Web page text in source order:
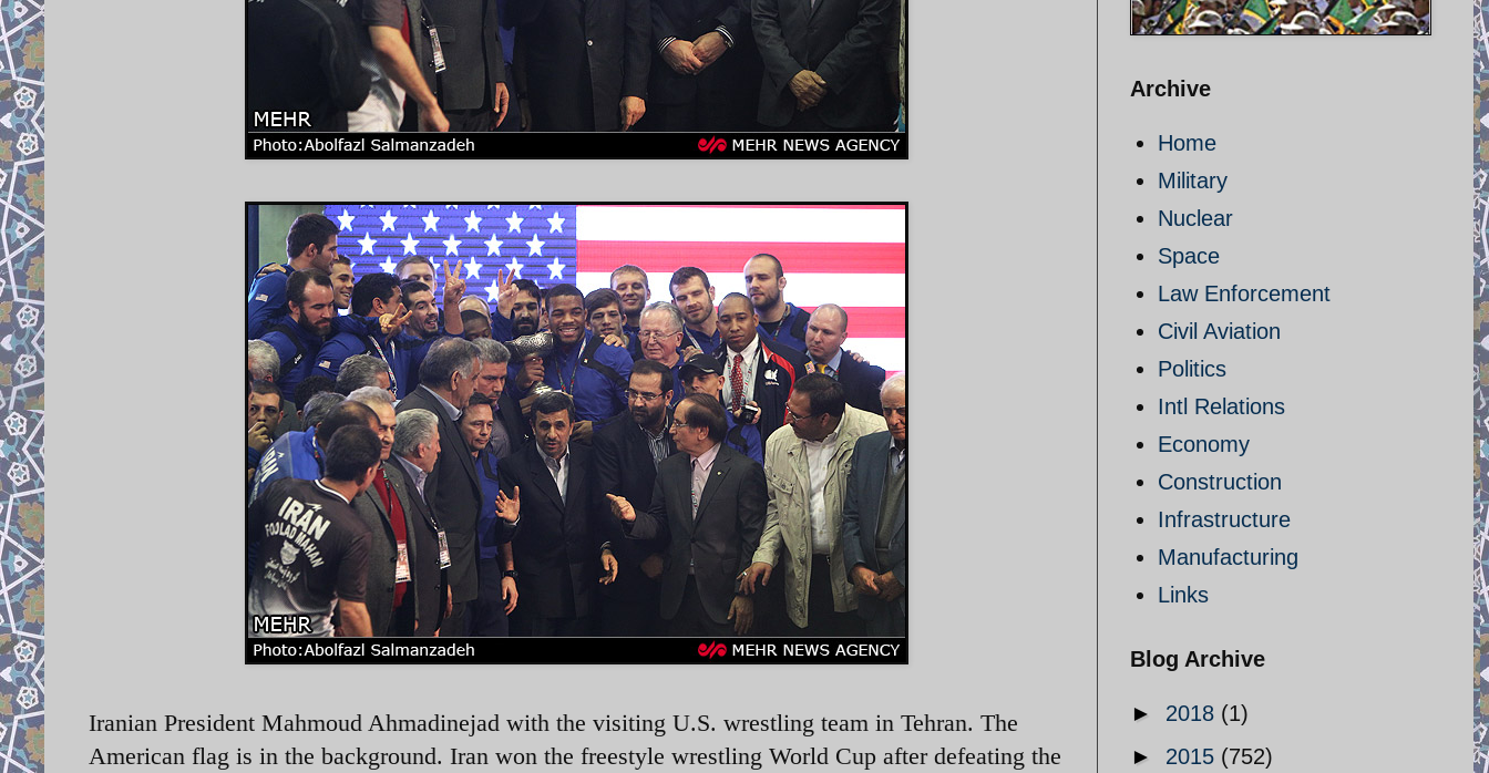
Iranian President Mahmoud Ahmadinejad with the visiting U.S. wrestling team in Tehran. The
American flag is in the background. Iran won the freestyle wrestling World Cup after defeating the
Archive
Home
Military
Nuclear
Space
Law Enforcement
Civil Aviation
Politics
Intl Relations
Economy
Construction
Infrastructure
Manufacturing
Links
Blog Archive
► 2018 (1)
► 2015 (752)